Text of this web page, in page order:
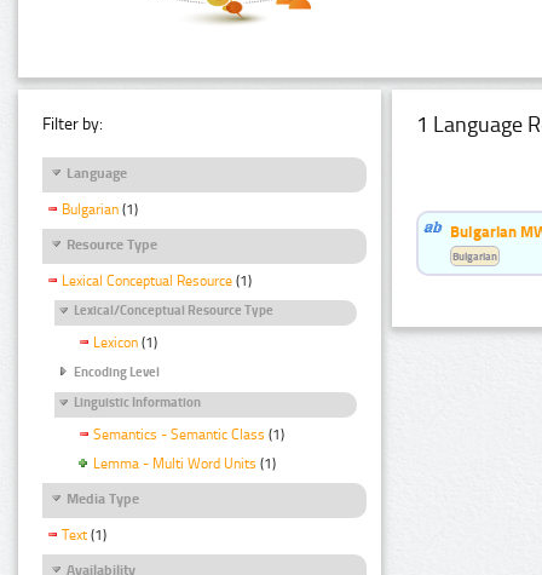
Filter by:
Language
Bulgarian (1)
Resource Type
Lexical Conceptual Resource (1)
Lexical/Conceptual Resource Type
Lexicon (1)
Encoding Level
Linguistic Information
Semantics - Semantic Class (1)
Lemma - Multi Word Units (1)
Media Type
Text (1)
Availability
1 Language
Bulgarian
Bulgarian